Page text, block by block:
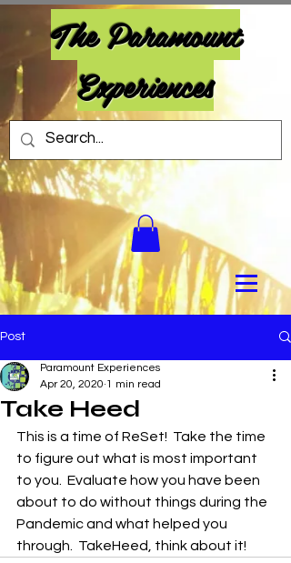
The Paramount
Experiences
Post
Take Heed
Paramount Experiences
Apr 20, 2020 1 min read
This is a time of ReSet!  Take the time
to figure out what is most important
to you.  Evaluate how you have been
about to do without things during the
Pandemic and what helped you
through.  TakeHeed, think about it!